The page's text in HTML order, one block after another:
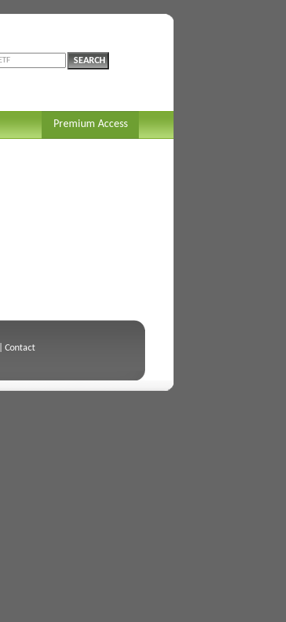
Premium Access
Contact